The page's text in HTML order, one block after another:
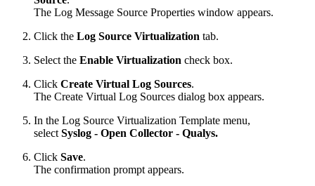
The Log Message Source Properties window appears.
Click the Log Source Virtualization tab.
Select the Enable Virtualization check box.
Click Create Virtual Log Sources.
The Create Virtual Log Sources dialog box appears.
In the Log Source Virtualization Template menu,
select Syslog - Open Collector - Qualys.
Click Save.
The confirmation prompt appears.